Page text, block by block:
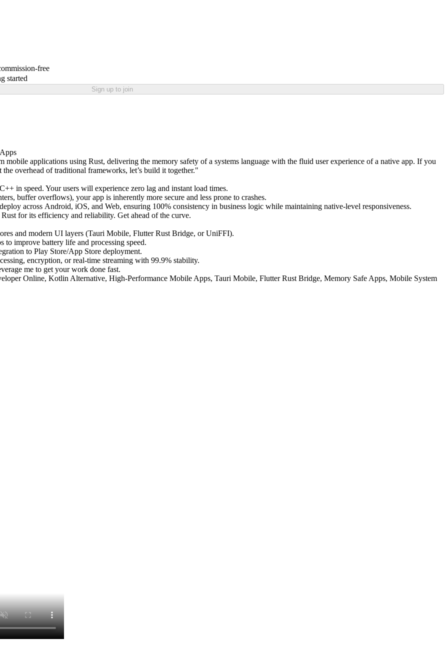
free
started
Sign up to join
applications using Rust, delivering the memory safety of a systems language with the fluid user experience of a native app. If you
overhead of traditional frameworks, let’s build it together."
in speed. Your users will experience zero lag and instant load times.
buffer overflows), your app is inherently more secure and less prone to crashes.
across Android, iOS, and Web, ensuring 100% consistency in business logic while maintaining native-level responsiveness.
for its efficiency and reliability. Get ahead of the curve.
and modern UI layers (Tauri Mobile, Flutter Rust Bridge, or UniFFI).
improve battery life and processing speed.
to Play Store/App Store deployment.
encryption, or real-time streaming with 99.9% stability.
me to get your work done fast.
Online, Kotlin Alternative, High-Performance Mobile Apps, Tauri Mobile, Flutter Rust Bridge, Memory Safe Apps, Mobile System